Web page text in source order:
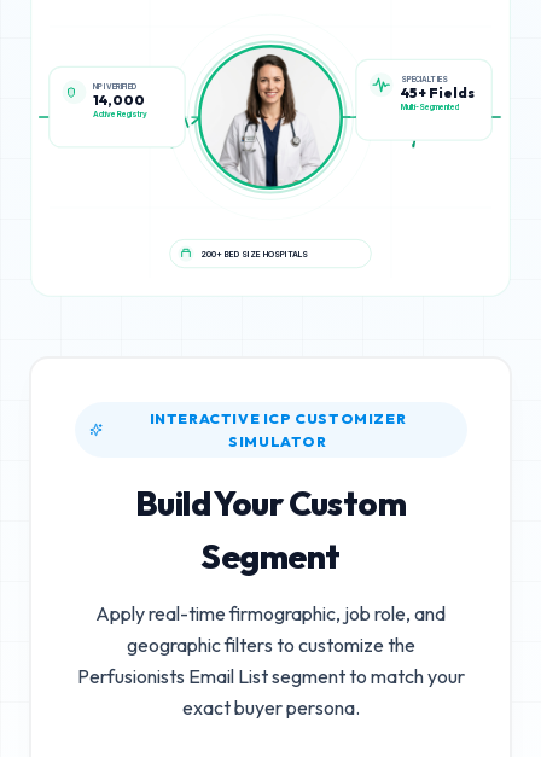
14,000
Active Registry
SPECIALTIES
45+ Fields
Multi-Segmented
200+ BED SIZE HOSPITALS
INTERACTIVE ICP CUSTOMIZER
SIMULATOR
Build Your Custom
Segment
Apply real-time firmographic, job role, and
geographic filters to customize the
Perfusionists Email Listsegment to match your
exact buyer persona.